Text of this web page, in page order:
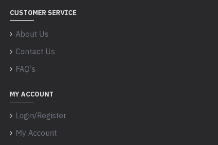
CUSTOMER SERVICE
About Us
Contact Us
FAQ's
MY ACCOUNT
Login/Register
My Account